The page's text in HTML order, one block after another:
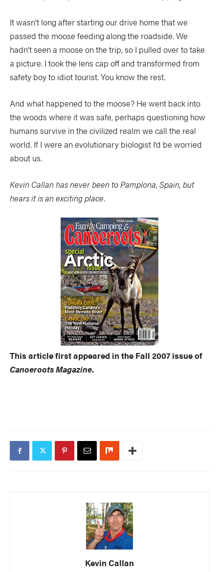
LATEST DIGITAL EDITION
DIGITAL ARCHIVES
CUSTOMER CARE
CONTRIBUTE
PRIVACY POLICY
© 2026 RAPID MEDIA
It wasn’t long after starting our drive home that we
passed the moose feeding along the roadside. We
hadn’t seen a moose on the trip, so I pulled over to take
a picture. I took the lens cap off and transformed from
safety boy to idiot tourist. You know the rest.
And what happened to the moose? He went back into
the woods where it was safe, perhaps questioning how
humans survive in the civilized realm we call the real
world. If I were an evolutionary biologist I’d be worried
about us.
Kevin Callan has never been to Pamplona, Spain, but
hears it is an exciting place.
This article first appeared in the Fall 2007 issue of
Canoeroots Magazine.
Kevin Callan